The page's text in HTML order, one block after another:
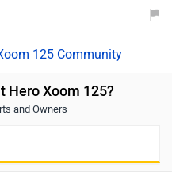
modern convenience,
pricing, and
125 Community
Hero Xoom 125?
and Owners